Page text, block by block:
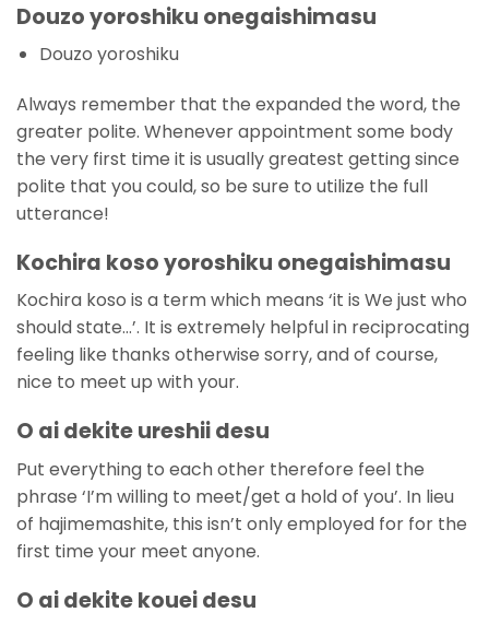
Douzo yoroshiku onegaishimasu
Douzo yoroshiku
Always remember that the expanded the word, the
greater polite. Whenever appointment some body
the very first time it is usually greatest getting since
polite that you could, so be sure to utilize the full
utterance!
Kochira koso yoroshiku onegaishimasu
Kochira koso is a term which means ‘it is We just who
should state…’. It is extremely helpful in reciprocating
feeling like thanks otherwise sorry, and of course,
nice to meet up with your.
O ai dekite ureshii desu
Put everything to each other therefore feel the
phrase ‘I’m willing to meet/get a hold of you’. In lieu
of hajimemashite, this isn’t only employed for for the
first time your meet anyone.
O ai dekite kouei desu